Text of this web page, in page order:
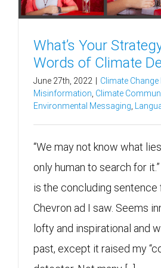
What’s Your
Words of Climate
June 27th, 2022 | Climate Change
Misinformation Climate
Environmental Messaging
“We may not know what
only human to search for
is the concluding sentence
Chevron ad I saw. Seems
lofty and inspirational and
past, except it raised my